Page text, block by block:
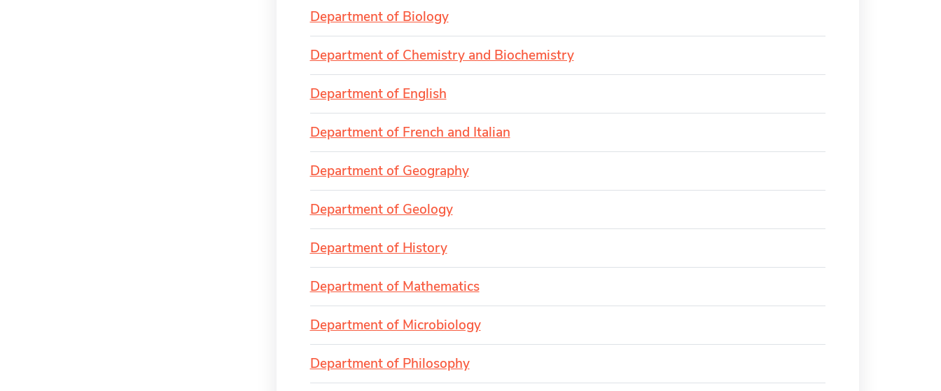
Department of Biology
Department of Chemistry and Biochemistry
Department of English
Department of French and Italian
Department of Geography
Department of Geology
Department of History
Department of Mathematics
Department of Microbiology
Department of Philosophy